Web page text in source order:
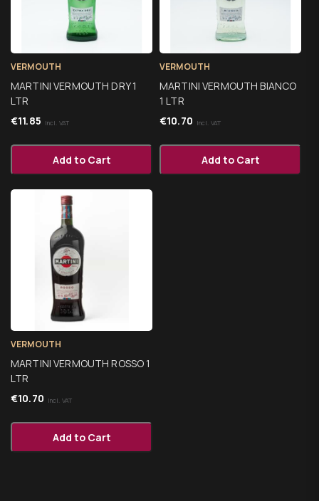
VERMOUTH
MARTINI VERMOUTH DRY 1
LTR
€11.85 Incl. VAT
Add to Cart
VERMOUTH
MARTINI VERMOUTH BIANCO
1 LTR
€10.70 Incl. VAT
Add to Cart
VERMOUTH
MARTINI VERMOUTH ROSSO 1
LTR
€10.70 Incl. VAT
Add to Cart